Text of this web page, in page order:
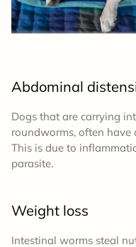
Abdominal
Dogs that are carrying
roundworms, often have
This is due to
parasite.
Weight loss
Intestinal worms steal